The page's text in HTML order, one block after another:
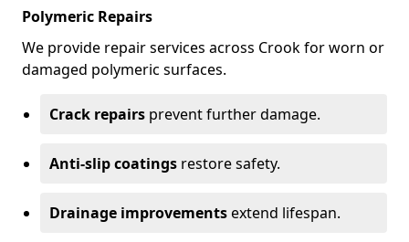
Polymeric Repairs
We provide repair services across Crook for worn or
damaged polymeric surfaces.
Crack repairs prevent further damage.
Anti-slip coatings restore safety.
Drainage improvementsextend lifespan.